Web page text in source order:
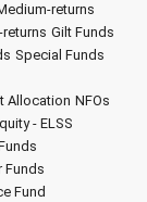
returns
Gilt Funds
Special Funds
Allocation NFOs
- ELSS
Funds
Fund